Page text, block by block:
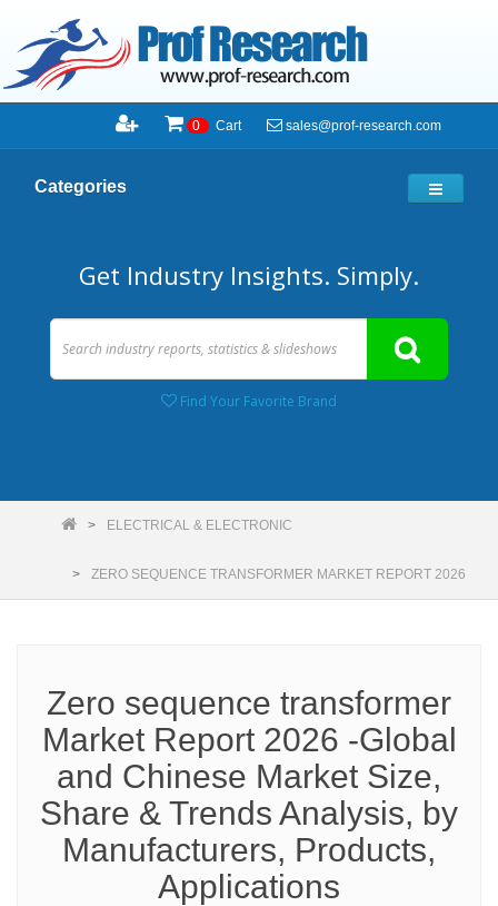
0 Cart sales@prof-research.com
Categories
Get Industry Insights. Simply.
Find Your Favorite Brand
ELECTRICAL & ELECTRONIC
ZERO SEQUENCE TRANSFORMER MARKET REPORT 2026
Zero sequence transformer
Market Report 2026 -Global
and Chinese Market Size,
Share & Trends Analysis, by
Manufacturers, Products,
Applications